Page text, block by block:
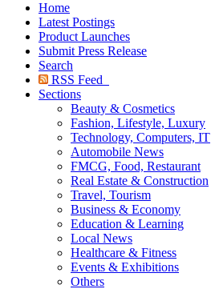
Home
Latest Postings
Product Launches
Submit Press Release
Search
RSS Feed
Sections
Beauty & Cosmetics
Fashion, Lifestyle, Luxury
Technology, Computers, IT
Automobile News
FMCG, Food, Restaurant
Real Estate & Construction
Travel, Tourism
Business & Economy
Education & Learning
Local News
Healthcare & Fitness
Events & Exhibitions
Others